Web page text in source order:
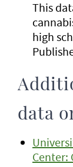
This
high
data
Center: